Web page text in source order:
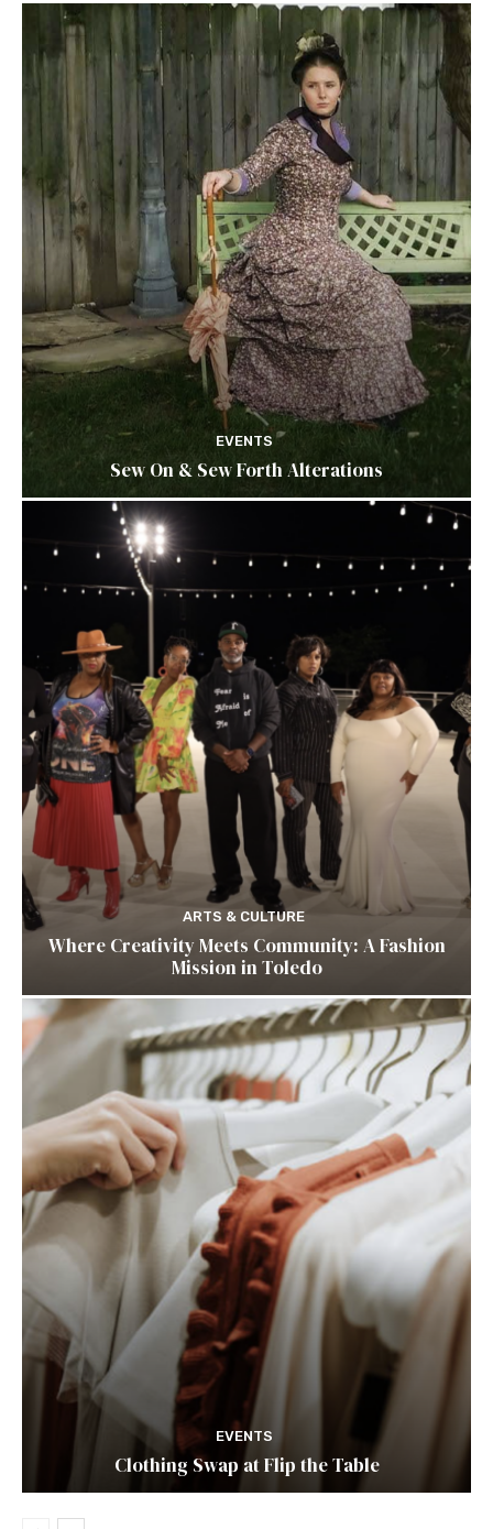
EVENTS
Sew On & Sew Forth Alterations
ARTS & CULTURE
Where Creativity Meets Community: A Fashion
Mission in Toledo
EVENTS
Clothing Swap at Flip the Table